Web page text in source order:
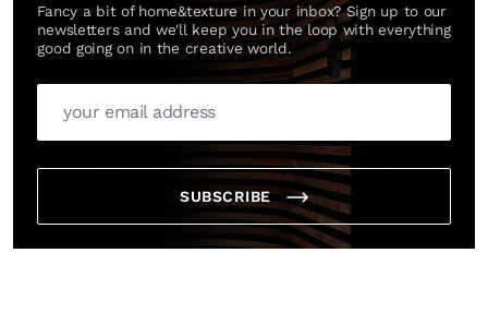
Fancy a bit of home&texture in your inbox? Sign up to our
newsletters and we'll keep you in the loop with everything
good going on in the creative world.
SUBSCRIBE